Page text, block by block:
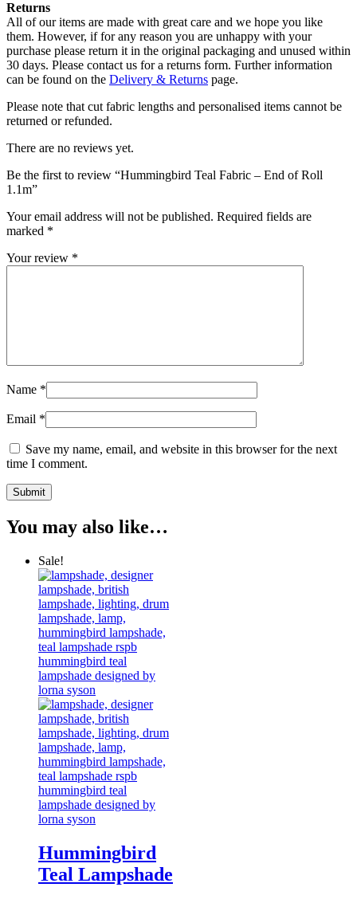
Returns
All of our items are made with great care and we hope you like
them. However, if for any reason you are unhappy with your
purchase please return it in the original packaging and unused within
30 days. Please contact us for a returns form. Further information
can be found on the Delivery & Returns page.
Please note that cut fabric lengths and personalised items cannot be
returned or refunded.
There are no reviews yet.
Be the first to review “Hummingbird Teal Fabric – End of Roll
1.1m”
Your email address will not be published. Required fields are
marked *
Your review *
Name *
Email *
Save my name, email, and website in this browser for the next
time I comment.
You may also like…
Sale!
Hummingbird
Teal Lampshade